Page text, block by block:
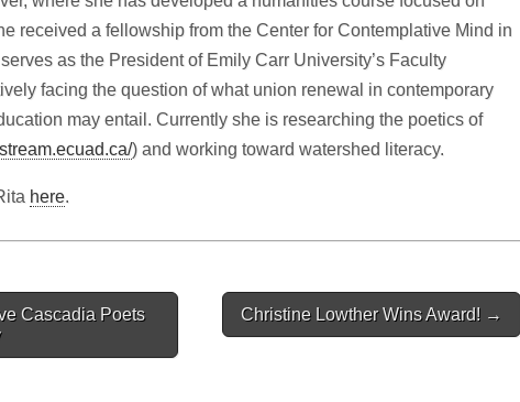
received a fellowship from the Center for Contemplative Mind in
as the President of Emily Carr University’s Faculty
facing the question of what union renewal in contemporary
may entail. Currently she is researching the poetics of
) and working toward watershed literacy.
here.
Cascadia Poets
Christine Lowther Wins Award! →